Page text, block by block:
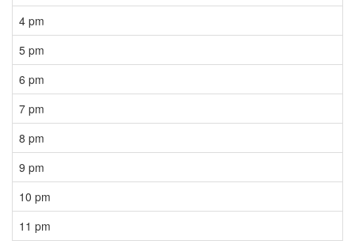
4 pm
5 pm
6 pm
7 pm
8 pm
9 pm
10 pm
11 pm